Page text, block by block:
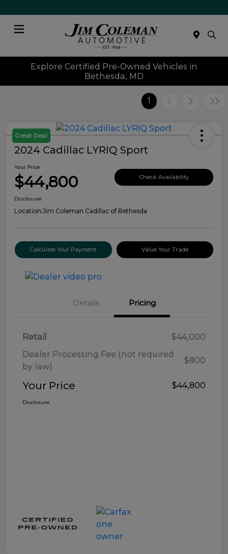
Explore Certified Pre-Owned Vehicles in
Bethesda, MD
1 2
Great Deal
2024 Cadillac LYRIQ Sport
Your Price
$44,800 Check Availability
Disclosure
Location:Jim Coleman Cadillac of Bethesda
Calculate Your Payment Value Your Trade
Details Pricing
Retail
$44,000
Dealer Processing Fee (not required
by law)
$800
Your Price $44,800
Disclosure